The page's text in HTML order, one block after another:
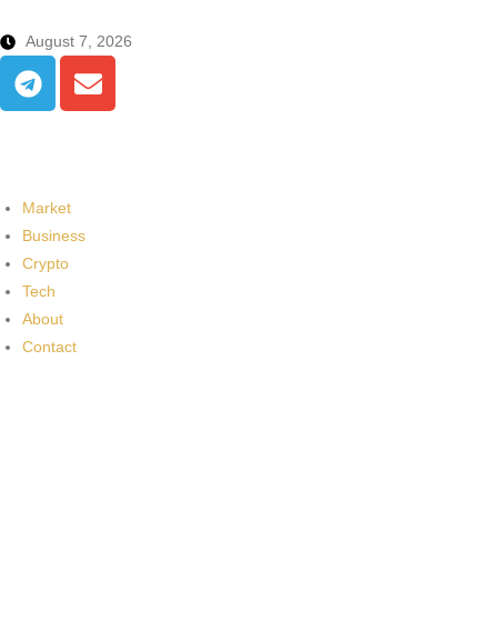
August 7, 2026
Market
Business
Crypto
Tech
About
Contact